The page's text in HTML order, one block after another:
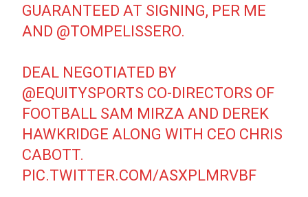
GUARANTEED AT SIGNING, PER ME
AND @TOMPELISSERO.
DEAL NEGOTIATED BY
@EQUITYSPORTS CO-DIRECTORS OF
FOOTBALL SAM MIRZA AND DEREK
HAWKRIDGE ALONG WITH CEO CHRIS
CABOTT.
PIC.TWITTER.COM/ASXPLMRVBF